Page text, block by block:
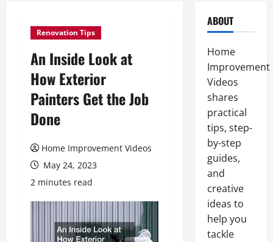
Renovation Tips
An Inside Look at
How Exterior
Painters Get the Job
Done
Home Improvement Videos
May 24, 2023
2 minutes read
ABOUT
Home
Improvement
Videos
shares
practical
tips, step-
by-step
guides,
and
creative
ideas to
help you
tackle